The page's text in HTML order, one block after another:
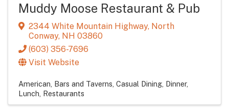
Muddy Moose Restaurant & Pub
2344 White Mountain Highway, North
Conway, NH 03860
(603) 356-7696
Visit Website
American Bars and Taverns Casual Dining Dinner
Lunch Restaurants